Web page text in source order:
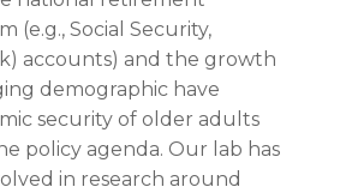
(e.g., Social Security,
accounts) and the growth
demographic have
security of older adults
policy agenda. Our lab has
in research around